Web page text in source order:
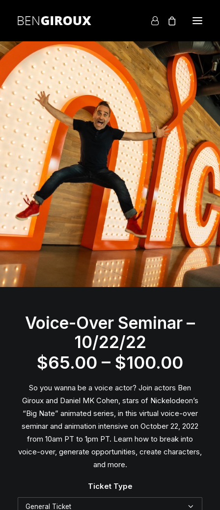
Voice-Over Seminar –
10/22/22
$65.00 – $100.00
So you wanna be a voice actor? Join actors Ben
Giroux and Daniel MK Cohen, stars of Nickelodeon’s
“Big Nate” animated series, in this virtual voice-over
seminar and animation intensive on October 22, 2022
from 10am PT to 1pm PT. Learn how to break into
voice-over, generate opportunities, create characters,
and more.
Ticket Type